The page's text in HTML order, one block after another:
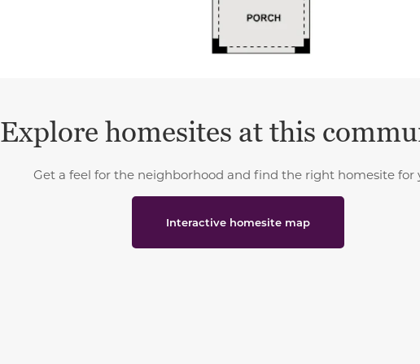
Explore homesites at this
Get a feel for the neighborhood and find the right homesite for
Interactive homesite map